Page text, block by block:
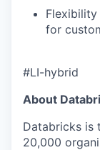
for
#LI-hybrid
About
Databricks is
20,000